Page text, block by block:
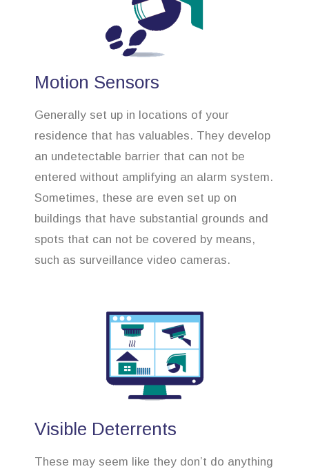
Motion Sensors
Generally set up in locations of your
residence that has valuables. They develop
an undetectable barrier that can not be
entered without amplifying an alarm system.
Sometimes, these are even set up on
buildings that have substantial grounds and
spots that can not be covered by means,
such as surveillance video cameras.
Visible Deterrents
These may seem like they don’t do anything